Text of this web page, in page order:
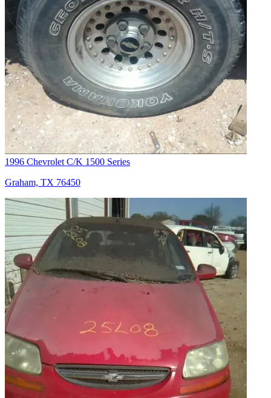
1996 Chevrolet C/K 1500 Series
Graham, TX 76450